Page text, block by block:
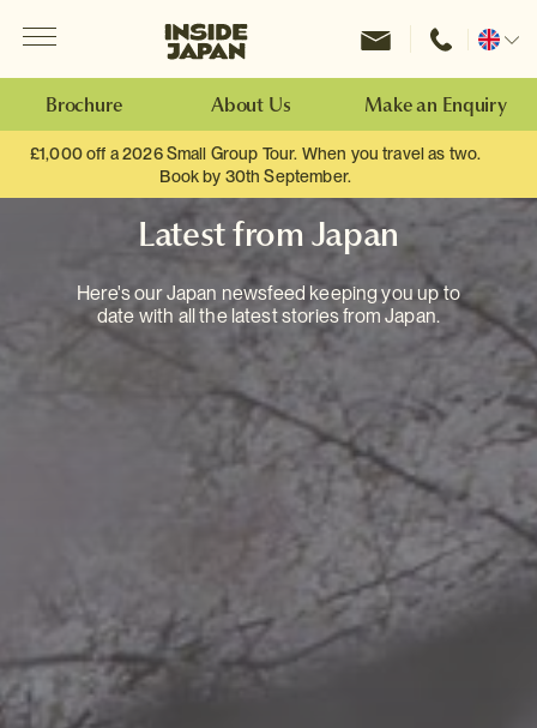
Inside Japan Tours
Change
Brochure About Us Make an Enquiry
£1,000 off a 2026 Small Group Tour. When you travel as two.
Book by 30th September.
Latest from Japan
Here's our Japan newsfeed keeping you up to
date with all the latest stories from Japan.